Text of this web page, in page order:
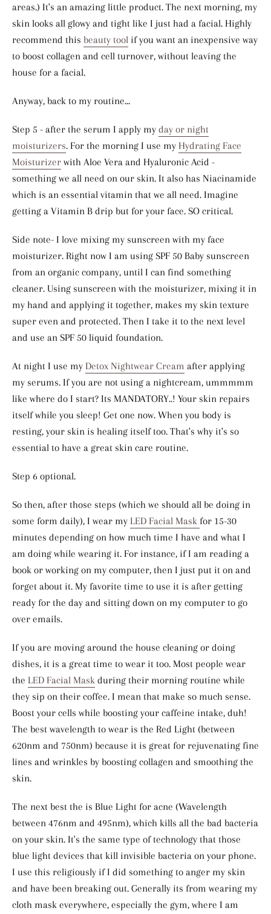
areas.) It's an amazing little product. The next morning, my
skin looks all glowy and tight like I just had a facial. Highly
recommend this beauty tool if you want an inexpensive way
to boost collagen and cell turnover, without leaving the
house for a facial.
Anyway, back to my routine...
Step 5 - after the serum I apply my day or night
moisturizers. For the morning I use my Hydrating Face
Moisturizer with Aloe Vera and Hyaluronic Acid -
something we all need on our skin. It also has Niacinamide
which is an essential vitamin that we all need. Imagine
getting a Vitamin B drip but for your face. SO critical.
Side note- I love mixing my sunscreen with my face
moisturizer. Right now I am using SPF 50 Baby sunscreen
from an organic company, until I can find something
cleaner. Using sunscreen with the moisturizer, mixing it in
my hand and applying it together, makes my skin texture
super even and protected. Then I take it to the next level
and use an SPF 50 liquid foundation.
At night I use my Detox Nightwear Cream after applying
my serums. If you are not using a nightcream, ummmmm
like where do I start? Its MANDATORY..! Your skin repairs
itself while you sleep! Get one now. When you body is
resting, your skin is healing itself too. That's why it's so
essential to have a great skin care routine.
Step 6 optional.
So then, after those steps (which we should all be doing in
some form daily), I wear my LED Facial Mask for 15-30
minutes depending on how much time I have and what I
am doing while wearing it. For instance, if I am reading a
book or working on my computer, then I just put it on and
forget about it. My favorite time to use it is after getting
ready for the day and sitting down on my computer to go
over emails.
If you are moving around the house cleaning or doing
dishes, it is a great time to wear it too. Most people wear
the LED Facial Mask during their morning routine while
they sip on their coffee. I mean that make so much sense.
Boost your cells while boosting your caffeine intake, duh!
The best wavelength to wear is the Red Light (between
620nm and 750nm) because it is great for rejuvenating fine
lines and wrinkles by boosting collagen and smoothing the
skin.
The next best the is Blue Light for acne (Wavelength
between 476nm and 495nm), which kills all the bad bacteria
on your skin. It's the same type of technology that those
blue light devices that kill invisible bacteria on your phone.
I use this religiously if I did something to anger my skin
and have been breaking out. Generally its from wearing my
cloth mask everywhere, especially the gym, where I am